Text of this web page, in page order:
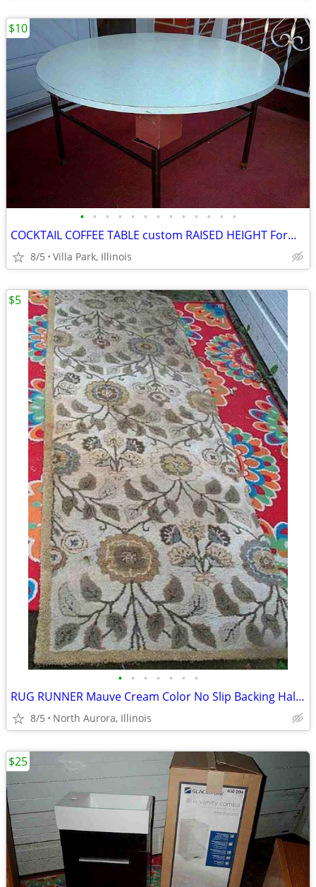
• • • • • • • • • • • • •
COCKTAIL COFFEE TABLE custom RAISED HEIGHT Formica Top Metal Base
8/5 Villa Park, Illinois
$10
• • • • • • •
RUG RUNNER Mauve Cream Color No Slip Backing Hallway Carpet
8/5 North Aurora, Illinois
$5
$25